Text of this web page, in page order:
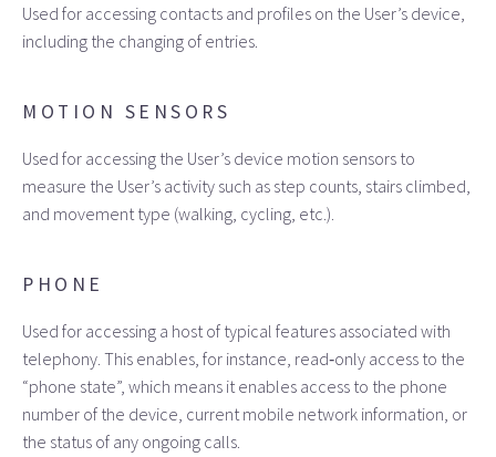
Used for accessing contacts and profiles on the User’s device,
including the changing of entries.
MOTION SENSORS
Used for accessing the User’s device motion sensors to
measure the User’s activity such as step counts, stairs climbed,
and movement type (walking, cycling, etc.).
PHONE
Used for accessing a host of typical features associated with
telephony. This enables, for instance, read‑only access to the
“phone state”, which means it enables access to the phone
number of the device, current mobile network information, or
the status of any ongoing calls.